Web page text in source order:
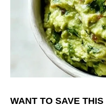
WANT TO SAVE